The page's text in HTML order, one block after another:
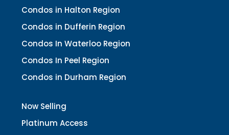
Condos in Halton Region
Condos in Dufferin Region
Condos In Waterloo Region
Condos In Peel Region
Condos in Durham Region
Now Selling
Platinum Access